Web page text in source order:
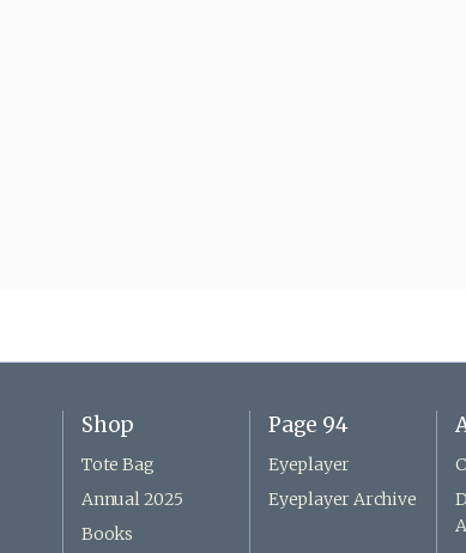
Shop
Tote Bag
Annual 2025
Books
Page 94
Eyeplayer
Eyeplayer Archive